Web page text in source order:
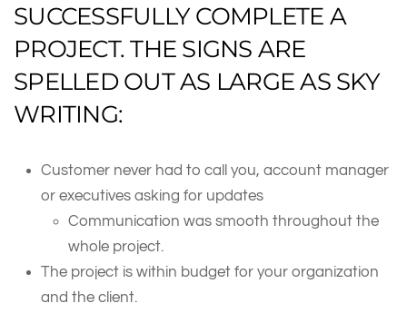
SUCCESSFULLY COMPLETE A
PROJECT. THE SIGNS ARE
SPELLED OUT AS LARGE AS SKY
WRITING:
Customer never had to call you, account manager
or executives asking for updates
Communication was smooth throughout the
whole project.
The project is within budget for your organization
and the client.